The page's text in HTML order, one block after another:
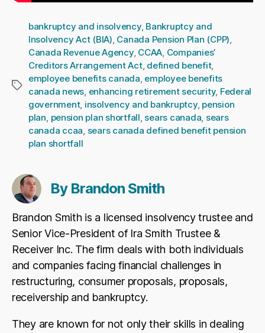
Tags
bankruptcy and insolvency, Bankruptcy and
Insolvency Act (BIA), Canada Pension Plan (CPP),
Canada Revenue Agency, CCAA, Companies’
Creditors Arrangement Act, defined benefit,
employee benefits canada, employee benefits
canada news, enhancing retirement security, Federal
government, insolvency and bankruptcy, pension
plan, pension plan shortfall, sears canada, sears
canada ccaa, sears canada defined benefit pension
plan shortfall
By Brandon Smith
Brandon Smith is a licensed insolvency trustee and
Senior Vice-President of Ira Smith Trustee &
Receiver Inc. The firm deals with both individuals
and companies facing financial challenges in
restructuring, consumer proposals, proposals,
receivership and bankruptcy.
They are known for not only their skills in dealing